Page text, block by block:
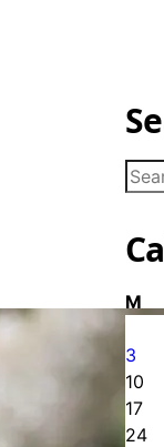
for:
M
3
10
17
24